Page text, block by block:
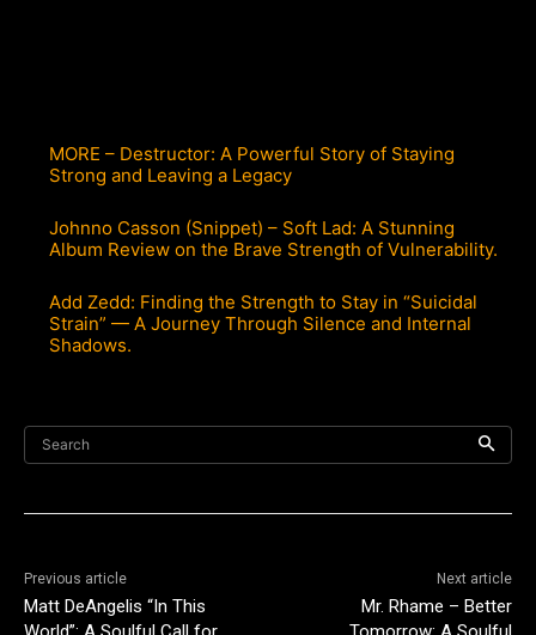
MORE – Destructor: A Powerful Story of Staying
Strong and Leaving a Legacy
Johnno Casson (Snippet) – Soft Lad: A Stunning
Album Review on the Brave Strength of Vulnerability.
Add Zedd: Finding the Strength to Stay in “Suicidal
Strain” — A Journey Through Silence and Internal
Shadows.
Search
Previous article
Matt DeAngelis “In This
Next article
Mr. Rhame – Better